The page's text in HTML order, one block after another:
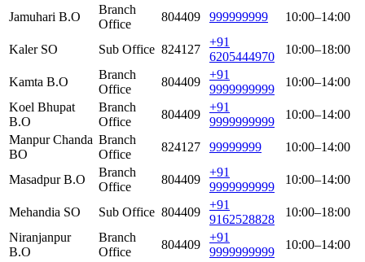
Jamuhari B.O
Branch
Office
804409 999999999 10:00–14:00
Kaler SO Sub Office 824127
+91
6205444970
10:00–18:00
Kamta B.O
Branch
Office
804409
+91
9999999999
10:00–14:00
Koel Bhupat
B.O
Branch
Office
804409
+91
9999999999
10:00–14:00
Manpur Chanda
BO
Branch
Office
824127 99999999 10:00–14:00
Masadpur B.O
Branch
Office
804409
+91
9999999999
10:00–14:00
Mehandia SO Sub Office 804409
+91
9162528828
10:00–18:00
Niranjanpur
B.O
Branch
Office
804409
+91
9999999999
10:00–14:00